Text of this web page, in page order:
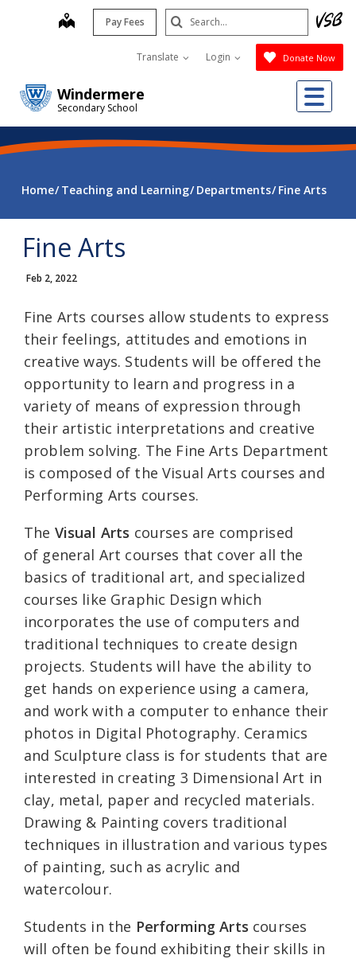
Windermere
Secondary School
map Pay Fees
Translate Login Donate Now
Search
Submit
Home Teaching and Learning Departments Fine Arts
Fine Arts
Feb 2, 2022
Fine Arts courses allow students to express
their feelings, attitudes and emotions in
creative ways. Students will be offered the
opportunity to learn and progress in a
variety of means of expression through
their artistic interpretations and creative
problem solving. The Fine Arts Department
is composed of the Visual Arts courses and
Performing Arts courses.
The Visual Arts courses are comprised
of general Art courses that cover all the
basics of traditional art, and specialized
courses like Graphic Design which
incorporates the use of computers and
traditional techniques to create design
projects. Students will have the ability to
get hands on experience using a camera,
and work with a computer to enhance their
photos in Digital Photography. Ceramics
and Sculpture class is for students that are
interested in creating 3 Dimensional Art in
clay, metal, paper and recycled materials.
Drawing & Painting covers traditional
techniques in illustration and various types
of painting, such as acrylic and
watercolour.
Students in the Performing Arts courses
will often be found exhibiting their skills in